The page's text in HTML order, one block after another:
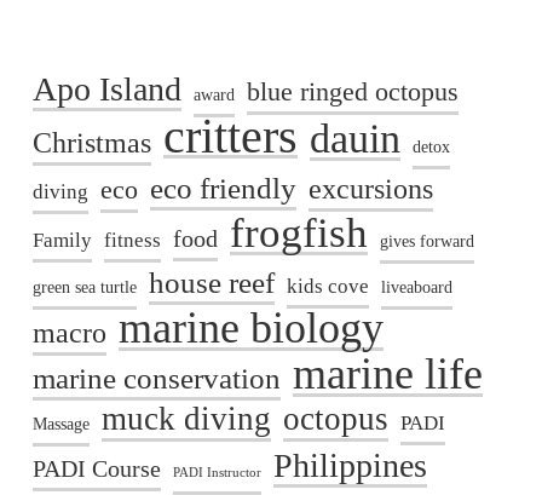
Apo Island award blue ringed octopus
Christmas critters dauin detox
diving eco eco friendly excursions
Family fitness food frogfish gives forward
green sea turtle house reef kids cove liveaboard
macro marine biology
marine conservation marine life
Massage muck diving octopus PADI
PADI Course PADI Instructor Philippines